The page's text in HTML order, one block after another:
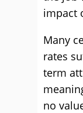
impact
Many
rates
term
no